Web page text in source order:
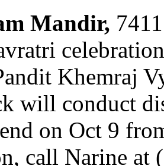
Mandir,
Khemraj
will conduct
on Oct 9
call Narine at